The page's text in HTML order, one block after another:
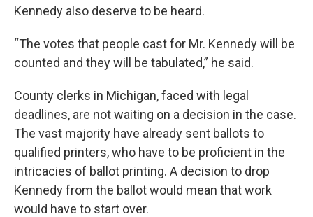
Kennedy also deserve to be heard.
“The votes that people cast for Mr. Kennedy will be
counted and they will be tabulated,” he said.
County clerks in Michigan, faced with legal
deadlines, are not waiting on a decision in the case.
The vast majority have already sent ballots to
qualified printers, who have to be proficient in the
intricacies of ballot printing. A decision to drop
Kennedy from the ballot would mean that work
would have to start over.